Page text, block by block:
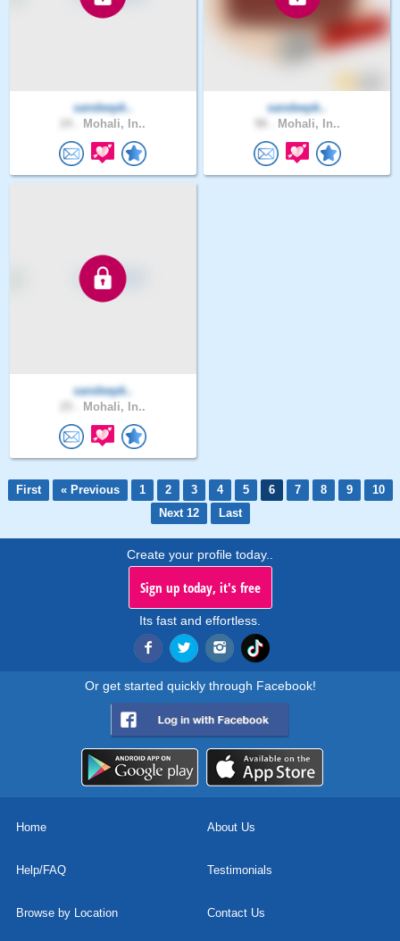
sandeepk..
Mohali, In..
sandeepk..
Mohali, In..
sandeepk..
Mohali, In..
First « Previous 1 2 3 4 5 6 7 8 9
10
Next 12
Last
Create your profile today..
Sign up today, it's free
Its fast and effortless.
Or get started quickly through Facebook!
Home About Us
Help/FAQ Testimonials
Browse by Location Contact Us